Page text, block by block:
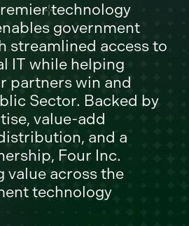
technology
government
streamlined access to
IT while helping
partners win and
Sector. Backed by
value-add
and a
Four Inc.
value across the
technology